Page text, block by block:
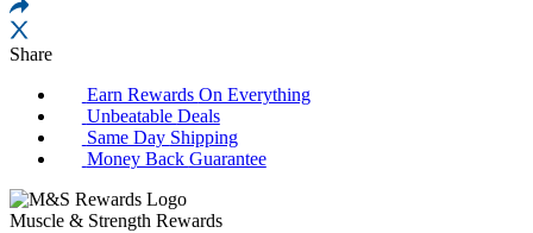
Share
Earn Rewards On Everything
Unbeatable Deals
Same Day Shipping
Money Back Guarantee
Muscle & Strength Rewards